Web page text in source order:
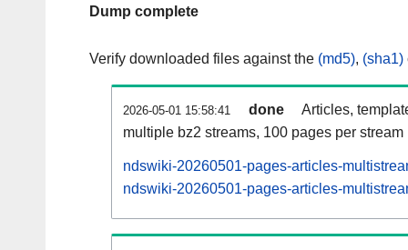
Dump complete
Verify downloaded files against the (md5), (sha1)
2026-05-01 15:58:41 done
Articles,
multiple bz2 streams, 100 pages per stream
ndswiki-20260501-pages-articles-
ndswiki-20260501-pages-articles-